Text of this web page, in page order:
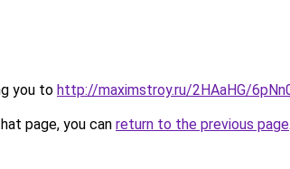
you to http://maximstroy.ru/2HAaHG/
page, you can return to the previous page.